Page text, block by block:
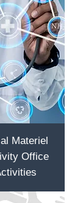
Materiel
Office